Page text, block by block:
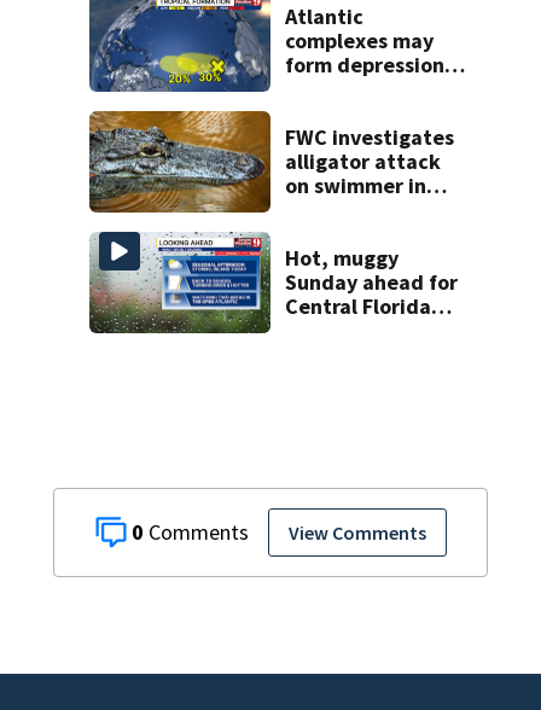
0 View Comments
Atlantic
complexes may
form depressions
FWC investigates
alligator attack
on swimmer in
Hot, muggy
Sunday ahead for
Central Florida